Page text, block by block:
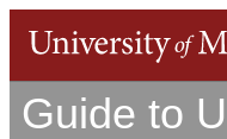
Guide to